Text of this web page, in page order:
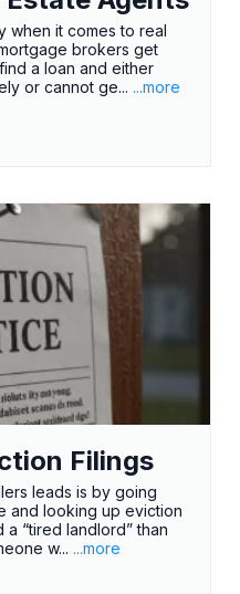
when it comes to real
brokers get
a loan and either
or cannot ge... ...more
Filings
leads is by going
and looking up eviction
“tired landlord” than
w... ...more